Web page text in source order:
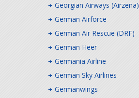
Georgian Airways (Airzena)
German Airforce
German Air Rescue (DRF)
German Heer
Germania Airline
German Sky Airlines
Germanwings